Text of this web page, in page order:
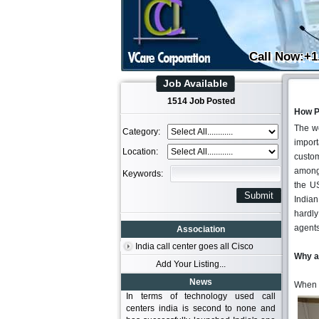
Call
Job Available
1514 Job Posted
Category:
Location:
Keywords:
Association
India call center goes all Cisco
Add Your Listing...
News
In terms of technology used call
centers india is second to none and
How
The
the
Why